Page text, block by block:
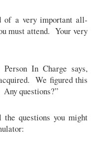
of a very important all-
must attend. Your very
In Charge says,
We figured this
Any questions?”
questions you might